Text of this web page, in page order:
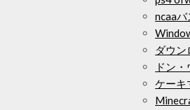
ncaa
ダウ
ドン
ケーキ